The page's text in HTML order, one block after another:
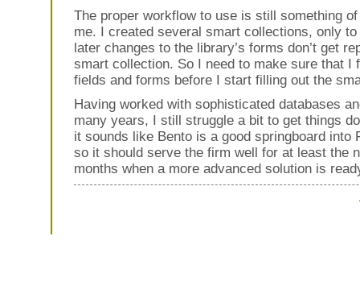
The proper workflow to use is still something
me. I created several smart collections, only
later changes to the library’s forms don’t get
smart collection. So I need to make sure that I
fields and forms before I start filling out the
Having worked with sophisticated databases
many years, I still struggle a bit to get things
it sounds like Bento is a good springboard into
so it should serve the firm well for at least the
months when a more advanced solution is